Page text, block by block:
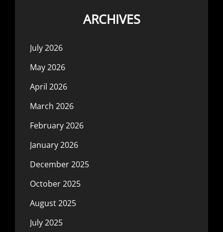
ARCHIVES
July 2026
May 2026
April 2026
March 2026
February 2026
January 2026
December 2025
October 2025
August 2025
July 2025